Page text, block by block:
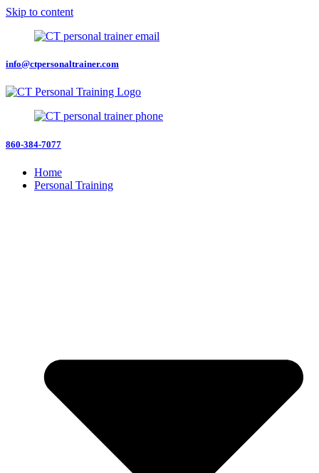
Skip to content
info@ctpersonaltrainer.com
860-384-7077
Home
Personal Training